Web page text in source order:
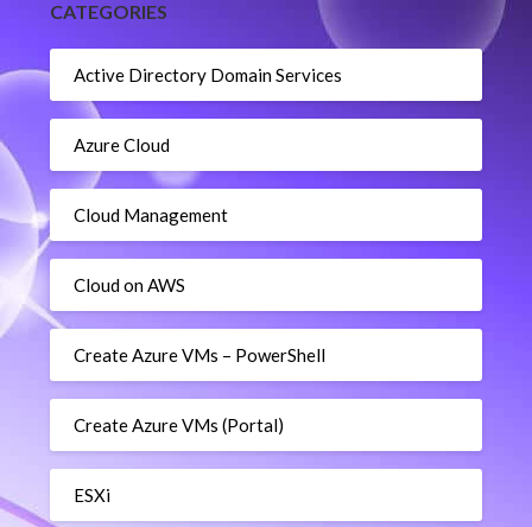
CATEGORIES
Active Directory Domain Services
Azure Cloud
Cloud Management
Cloud on AWS
Create Azure VMs – PowerShell
Create Azure VMs (Portal)
ESXi